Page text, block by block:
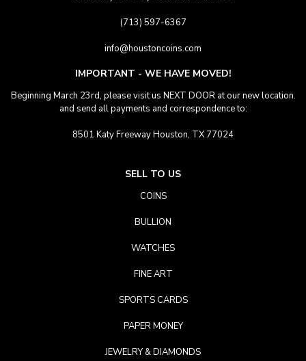
(713) 597-6367
info@houstoncoins.com
IMPORTANT - WE HAVE MOVED!
Beginning March 23rd, please visit us NEXT DOOR at our new location.
and send all payments and correspondence to:
8501 Katy Freeway Houston, TX 77024
SELL TO US
COINS
BULLION
WATCHES
FINE ART
SPORTS CARDS
PAPER MONEY
JEWELRY & DIAMONDS